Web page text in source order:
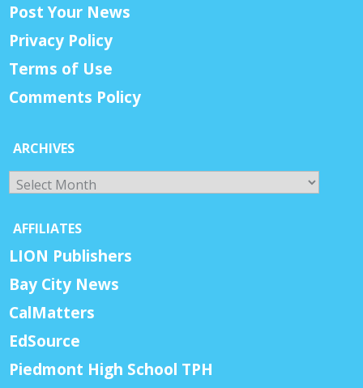
Post Your News
Privacy Policy
Terms of Use
Comments Policy
ARCHIVES
Archives
AFFILIATES
LION Publishers
Bay City News
CalMatters
EdSource
Piedmont High School TPH